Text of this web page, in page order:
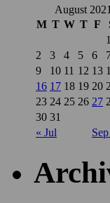
August 2021
M T W T F
« Jul
1
2
3 4 5 6
9
10 11 12 13
16 17 18 19 20
23 24 25 26 27
30 31